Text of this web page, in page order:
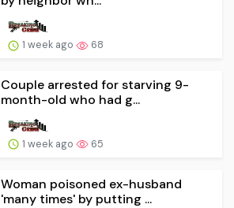
1 week ago 68
Couple arrested for starving 9-
month-old who had g...
1 week ago 65
Woman poisoned ex-husband
'many times' by putting ...